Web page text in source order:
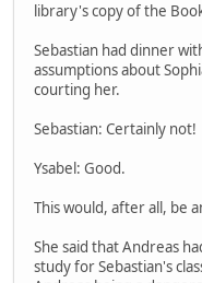
library's copy of the
Sebastian had dinner
assumptions about
courting her.
Sebastian: Certainly not!
Ysabel: Good.
This would, after all, be
She said that Andreas
study for Sebastian's